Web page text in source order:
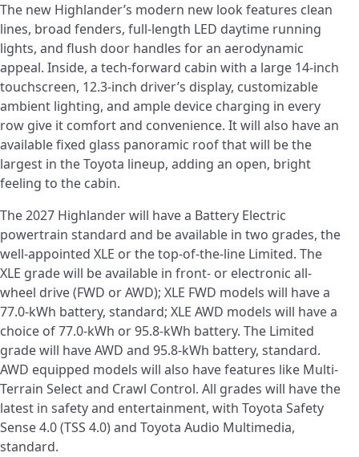
The new Highlander’s modern new look features clean
lines, broad fenders, full-length LED daytime running
lights, and flush door handles for an aerodynamic
appeal. Inside, a tech-forward cabin with a large 14-inch
touchscreen, 12.3-inch driver’s display, customizable
ambient lighting, and ample device charging in every
row give it comfort and convenience. It will also have an
available fixed glass panoramic roof that will be the
largest in the Toyota lineup, adding an open, bright
feeling to the cabin.
The 2027 Highlander will have a Battery Electric
powertrain standard and be available in two grades, the
well-appointed XLE or the top-of-the-line Limited. The
XLE grade will be available in front- or electronic all-
wheel drive (FWD or AWD); XLE FWD models will have a
77.0-kWh battery, standard; XLE AWD models will have a
choice of 77.0-kWh or 95.8-kWh battery. The Limited
grade will have AWD and 95.8-kWh battery, standard.
AWD equipped models will also have features like Multi-
Terrain Select and Crawl Control. All grades will have the
latest in safety and entertainment, with Toyota Safety
Sense 4.0 (TSS 4.0) and Toyota Audio Multimedia,
standard.